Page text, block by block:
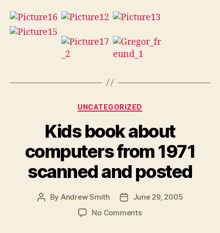
Categories
UNCATEGORIZED
Kids book about
computers from 1971
scanned and posted
Post
By Andrew Smith
Post
date
June 29, 2005
No Commentson